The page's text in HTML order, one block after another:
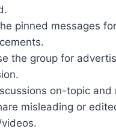
pinned messages
the group for
on-topic and
misleading or